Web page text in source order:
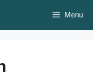
Menu